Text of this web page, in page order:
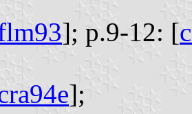
]; p.9-12: [
];